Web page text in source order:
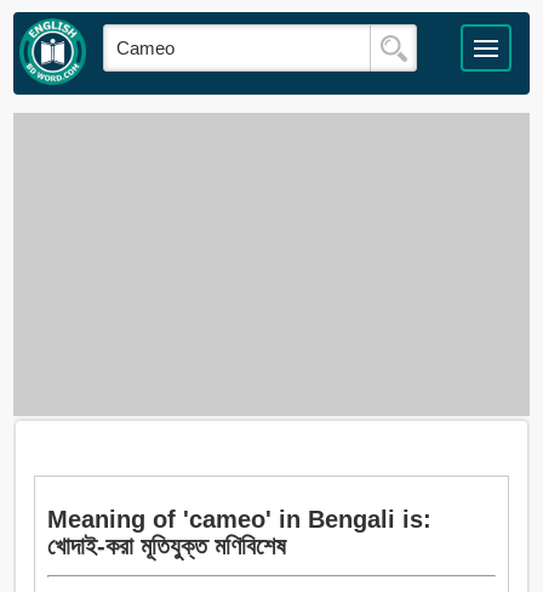
Meaning of 'cameo' in Bengali is:
খোদাই-করা মূতিযুক্ত মণিবিশেষ